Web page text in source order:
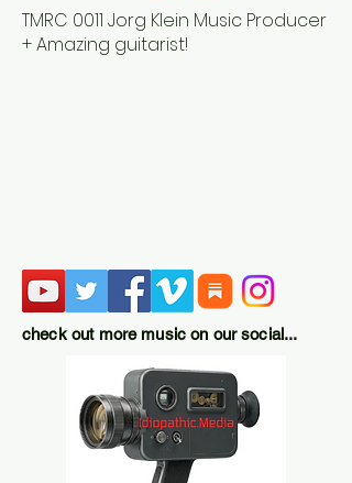
TMRC 0011 Jorg Klein Music Producer
+ Amazing guitarist!
check out more music on our social...